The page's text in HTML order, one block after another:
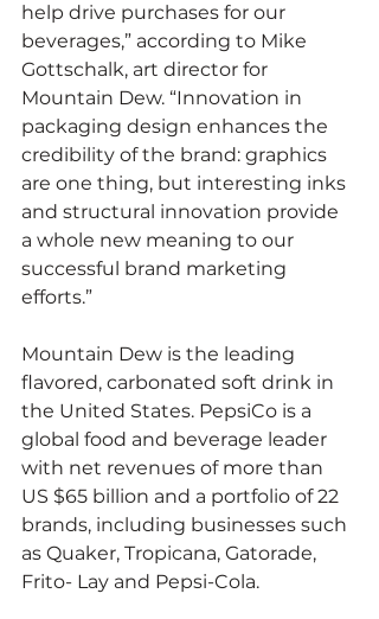
help drive purchases for our
beverages,” according to Mike
Gottschalk, art director for
Mountain Dew. “Innovation in
packaging design enhances the
credibility of the brand: graphics
are one thing, but interesting inks
and structural innovation provide
a whole new meaning to our
successful brand marketing
efforts.”
Mountain Dew is the leading
flavored, carbonated soft drink in
the United States. PepsiCo is a
global food and beverage leader
with net revenues of more than
US $65 billion and a portfolio of 22
brands, including businesses such
as Quaker, Tropicana, Gatorade,
Frito- Lay and Pepsi-Cola.